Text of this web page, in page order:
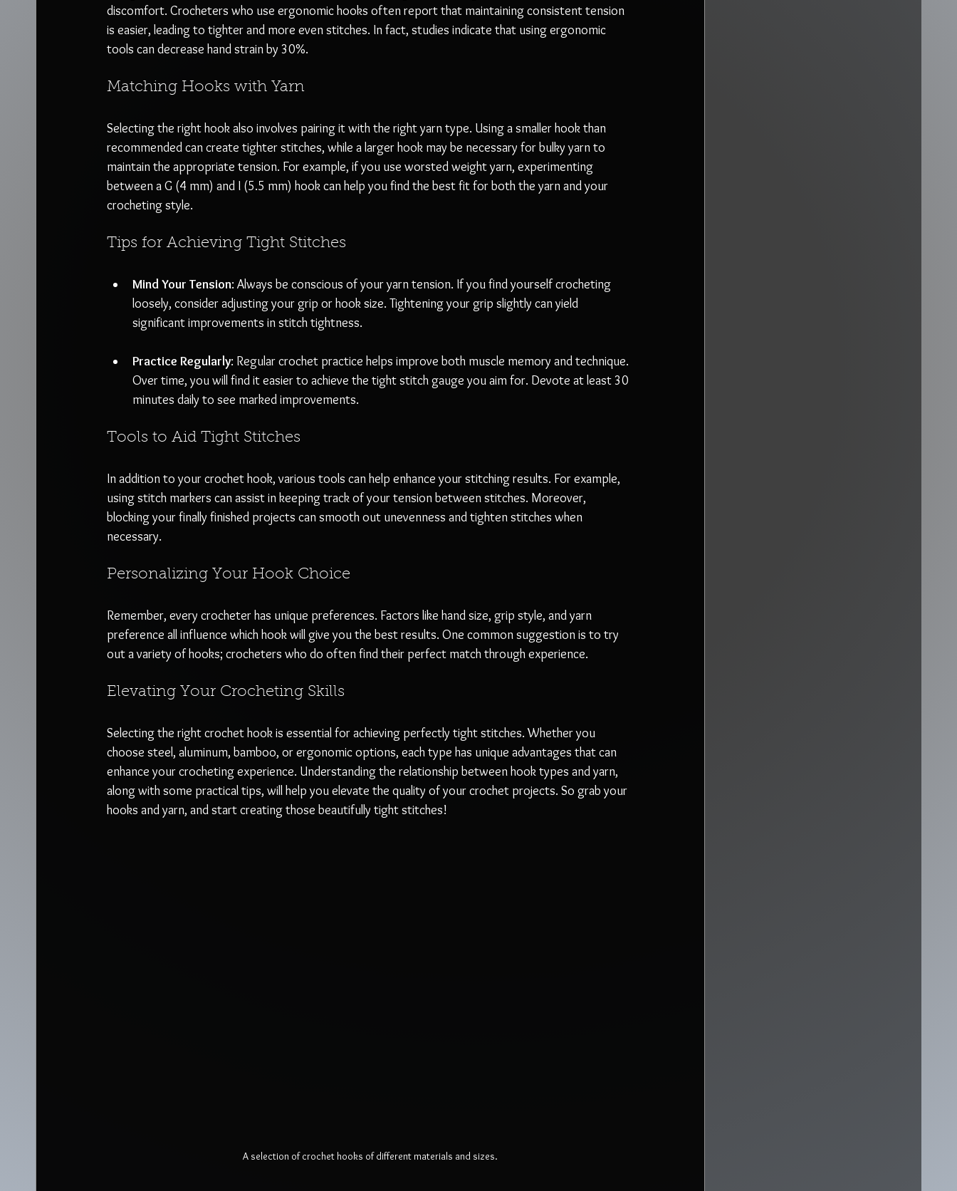
discomfort. Crocheters who use ergonomic hooks often report that maintaining consistent tension
is easier, leading to tighter and more even stitches. In fact, studies indicate that using ergonomic
tools can decrease hand strain by 30%.
Matching Hooks with Yarn
Selecting the right hook also involves pairing it with the right yarn type. Using a smaller hook than
recommended can create tighter stitches, while a larger hook may be necessary for bulky yarn to
maintain the appropriate tension. For example, if you use worsted weight yarn, experimenting
between a G (4 mm) and I (5.5 mm) hook can help you find the best fit for both the yarn and your
crocheting style.
Tips for Achieving Tight Stitches
Mind Your Tension: Always be conscious of your yarn tension. If you find yourself crocheting
loosely, consider adjusting your grip or hook size. Tightening your grip slightly can yield
significant improvements in stitch tightness.
Practice Regularly: Regular crochet practice helps improve both muscle memory and technique.
Over time, you will find it easier to achieve the tight stitch gauge you aim for. Devote at least 30
minutes daily to see marked improvements.
Tools to Aid Tight Stitches
In addition to your crochet hook, various tools can help enhance your stitching results. For example,
using stitch markers can assist in keeping track of your tension between stitches. Moreover,
blocking your finally finished projects can smooth out unevenness and tighten stitches when
necessary.
Personalizing Your Hook Choice
Remember, every crocheter has unique preferences. Factors like hand size, grip style, and yarn
preference all influence which hook will give you the best results. One common suggestion is to try
out a variety of hooks; crocheters who do often find their perfect match through experience.
Elevating Your Crocheting Skills
Selecting the right crochet hook is essential for achieving perfectly tight stitches. Whether you
choose steel, aluminum, bamboo, or ergonomic options, each type has unique advantages that can
enhance your crocheting experience. Understanding the relationship between hook types and yarn,
along with some practical tips, will help you elevate the quality of your crochet projects. So grab your
hooks and yarn, and start creating those beautifully tight stitches!
A selection of crochet hooks of different materials and sizes.